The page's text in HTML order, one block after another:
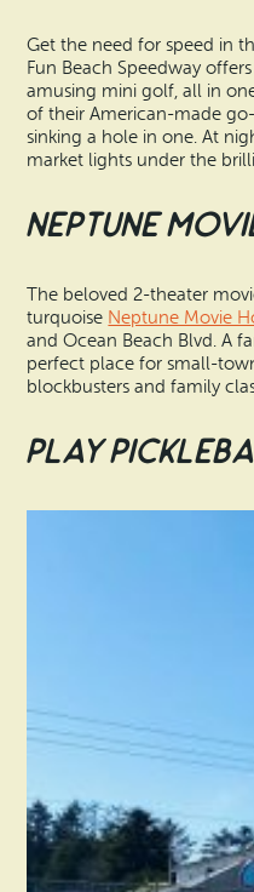
Get the need for speed in
Fun Beach Speedway
amusing mini golf, all in
of their American-made
sinking a hole in one. At
market lights under the
Neptune
The beloved 2-theater
turquoise Neptune Movie
and Ocean Beach Blvd. A
perfect place for small-
blockbusters and family
Play